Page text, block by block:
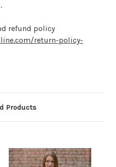
refund policy
return-policy-
Products